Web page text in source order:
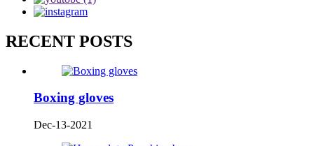
RECENT POSTS
Boxing gloves
Dec-13-2021